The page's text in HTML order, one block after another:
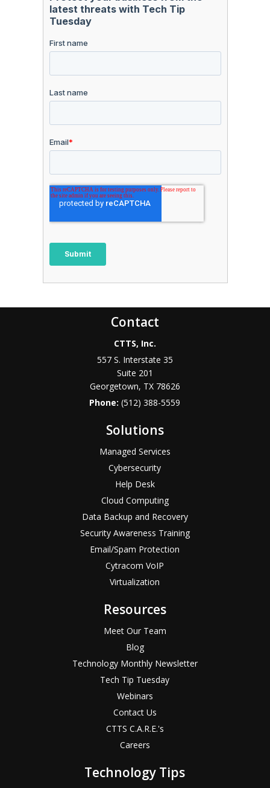
Contact
CTTS, Inc.
557 S. Interstate 35
Suite 201
Georgetown, TX 78626
Phone:(512) 388-5559
Solutions
Managed Services
Cybersecurity
Help Desk
Cloud Computing
Data Backup and Recovery
Security Awareness Training
Email/Spam Protection
Cytracom VoIP
Virtualization
Resources
Meet Our Team
Blog
Technology Monthly Newsletter
Tech Tip Tuesday
Webinars
Contact Us
CTTS C.A.R.E.'s
Careers
Technology Tips